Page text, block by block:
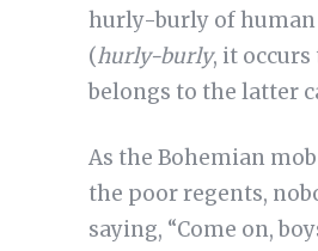
hurly-burly of human
(hurly-burly, it occurs
belongs to the latter
As the Bohemian
the poor regents,
saying, “Come on,